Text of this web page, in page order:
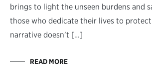
brings to light the unseen burdens and
those who dedicate their lives to
narrative doesn’t […]
READ MORE